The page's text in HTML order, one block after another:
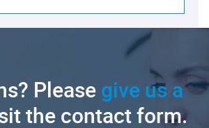
Pleasegive us a
the contact form.